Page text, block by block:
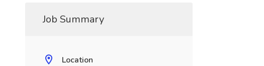
Job Summary
Location